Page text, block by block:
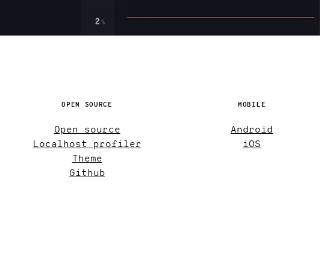
OPEN SOURCE
Open source
Localhost profiler
Theme
Github
MOBILE
Android
iOS